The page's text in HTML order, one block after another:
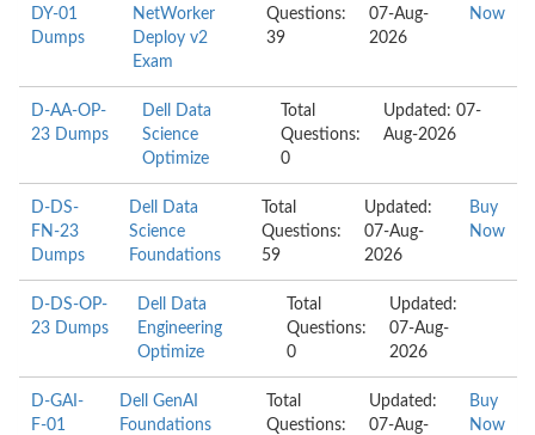
DY-01
Dumps
NetWorker
Deploy v2
Exam
Questions:
39
07-Aug-
2026
Now
D-AA-OP-
23 Dumps
Dell Data
Science
Optimize
Total
Questions:
0
Updated: 07-
Aug-2026
D-DS-
FN-23
Dumps
Dell Data
Science
Foundations
Total
Questions:
59
Updated:
07-Aug-
2026
Buy
Now
D-DS-OP-
23 Dumps
Dell Data
Engineering
Optimize
Total
Questions:
0
Updated:
07-Aug-
2026
D-GAI-
F-01
Dell GenAI
Foundations
Total
Questions:
Updated:
07-Aug-
Buy
Now